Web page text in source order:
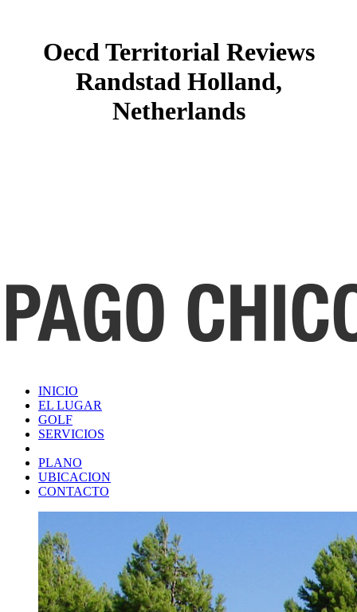
Oecd Territorial Reviews
Randstad Holland,
Netherlands
INICIO
EL LUGAR
GOLF
SERVICIOS
PLANO
UBICACION
CONTACTO